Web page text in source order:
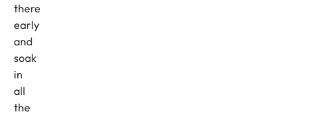
there
early
and
soak
in
all
the